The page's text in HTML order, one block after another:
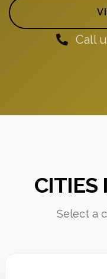
Call
CITIES
Select a